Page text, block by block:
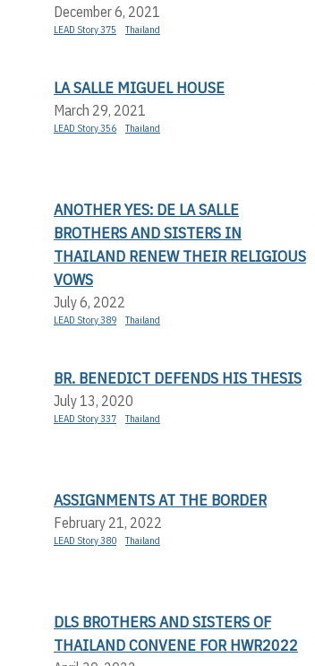
December 6, 2021
LEAD Story 375 Thailand
LA SALLE MIGUEL HOUSE
March 29, 2021
LEAD Story 356 Thailand
ANOTHER YES: DE LA SALLE
BROTHERS AND SISTERS IN
THAILAND RENEW THEIR RELIGIOUS
VOWS
July 6, 2022
LEAD Story 389 Thailand
BR. BENEDICT DEFENDS HIS THESIS
July 13, 2020
LEAD Story 337 Thailand
ASSIGNMENTS AT THE BORDER
February 21, 2022
LEAD Story 380 Thailand
DLS BROTHERS AND SISTERS OF
THAILAND CONVENE FOR HWR2022